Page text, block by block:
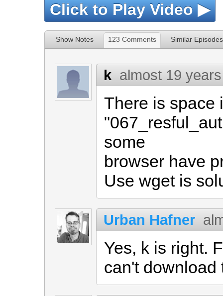
Click to Play Video ▶
Show Notes 123 Comments Similar Episodes
k almost 19
There is space
some
browser have
Use wget is
Urban Hafner
Yes, k is right.
can't download